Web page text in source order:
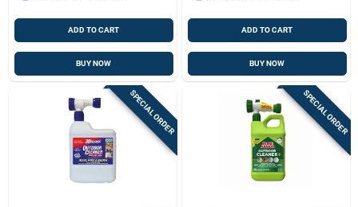
ADD TO CART
BUY NOW
ADD TO CART
BUY NOW
SPECIAL ORDER SPECIAL ORDER